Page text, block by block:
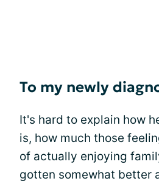
To my newly
It's hard to explain how
is, how much those
of actually enjoying
gotten somewhat better